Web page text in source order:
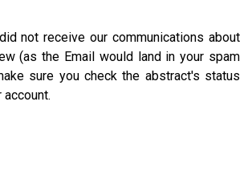
not receive our communications about
(as the Email would land in your spam
sure you check the abstract's status
account.